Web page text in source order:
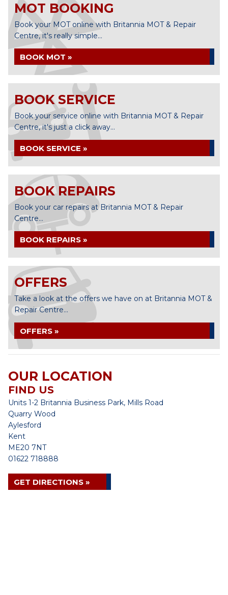
MOT BOOKING
Book your MOT online with Britannia MOT & Repair
Centre, it's really simple...
BOOK MOT »
BOOK SERVICE
Book your service online with Britannia MOT & Repair
Centre, it's just a click away...
BOOK SERVICE »
BOOK REPAIRS
Book your car repairs at Britannia MOT & Repair
Centre...
BOOK REPAIRS »
OFFERS
Take a look at the offers we have on at Britannia MOT &
Repair Centre...
OFFERS »
OUR LOCATION
FIND US
Units 1-2 Britannia Business Park, Mills Road
Quarry Wood
Aylesford
Kent
ME20 7NT
01622 718888
GET DIRECTIONS »